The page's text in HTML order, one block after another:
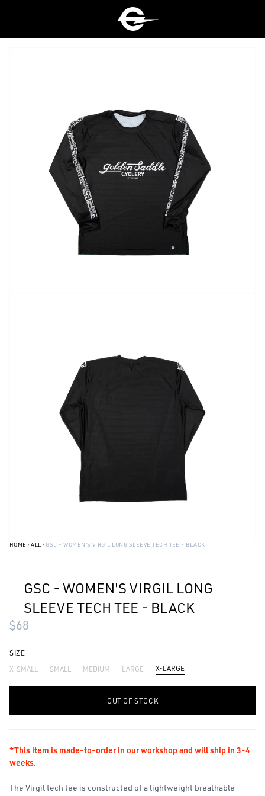
HOME › ALL › GSC - WOMEN'S VIRGIL LONG SLEEVE TECH TEE - BLACK
GSC - WOMEN'S VIRGIL LONG
SLEEVE TECH TEE - BLACK
$68
SIZE
X-SMALL
SMALL MEDIUM LARGE X-LARGE
- +
OUT OF STOCK
*This item is made-to-order in our workshop and will ship in 3-4
weeks.
The Virgil tech tee is constructed of a lightweight breathable